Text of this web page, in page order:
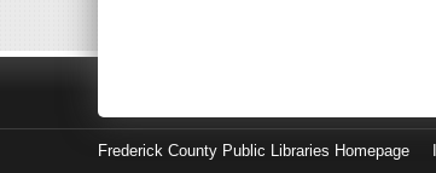
Frederick County Public Libraries Homepage